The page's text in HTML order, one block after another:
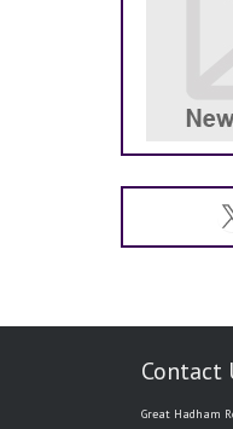
Contact
Great Hadham